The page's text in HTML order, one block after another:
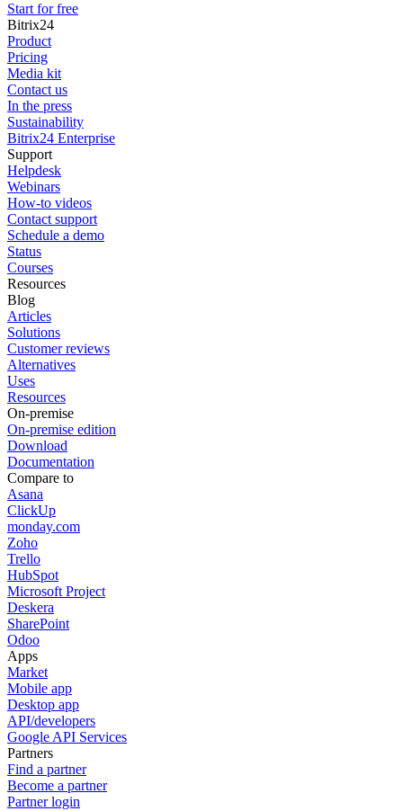
Start for free
Bitrix24
Product
Pricing
Media kit
Contact us
In the press
Sustainability
Bitrix24 Enterprise
Support
Helpdesk
Webinars
How-to videos
Contact support
Schedule a demo
Status
Courses
Resources
Blog
Articles
Solutions
Customer reviews
Alternatives
Uses
Resources
On-premise
On-premise edition
Download
Documentation
Compare to
Asana
ClickUp
monday.com
Zoho
Trello
HubSpot
Microsoft Project
Deskera
SharePoint
Odoo
Apps
Market
Mobile app
Desktop app
API/developers
Google API Services
Partners
Find a partner
Become a partner
Partner login